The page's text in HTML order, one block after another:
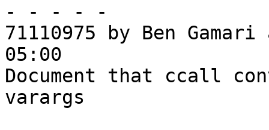
- - - - -
71110975 by Ben
05:00
Document that ccall
varargs